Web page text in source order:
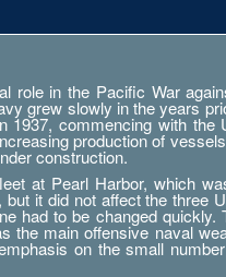
role in the Pacific War
grew slowly in the years
1937, commencing with the
production of
construction.
at Pearl Harbor, which
it did not affect the three
had to be changed quickly.
the main offensive naval
on the small